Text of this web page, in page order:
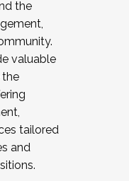
the
valuable
the
tailored
and